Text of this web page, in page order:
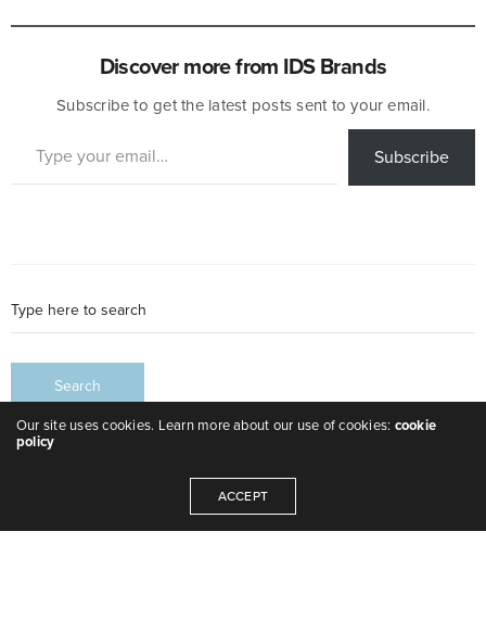
Discover more from IDS Brands
Subscribe to get the latest posts sent to your email.
Subscribe
Our site uses cookies. Learn more about our use of cookies: cookie
policy
ACCEPT